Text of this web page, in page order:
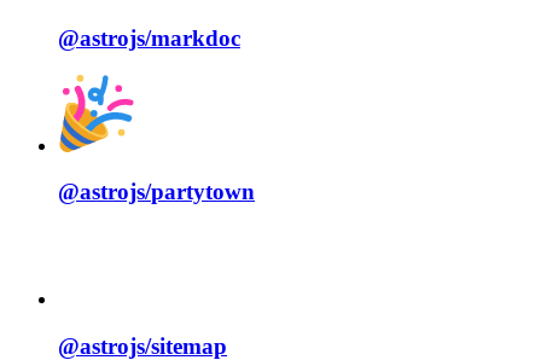
@astrojs/markdoc
@astrojs/partytown
@astrojs/sitemap